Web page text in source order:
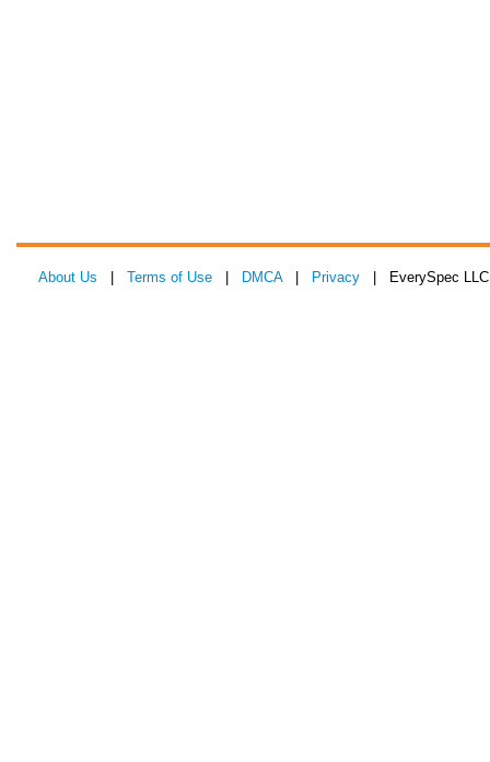
About Us Terms of Use DMCA| Privacy | EverySpec